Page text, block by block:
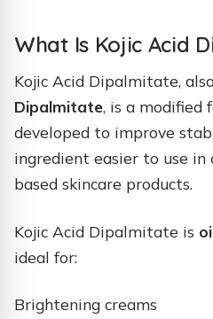
What Is Kojic Acid
Kojic Acid Dipalmitate,
Dipalmitate, is a modified
developed to improve
ingredient easier to use in
based skincare products.
Kojic Acid Dipalmitate is
ideal for:
Brightening creams